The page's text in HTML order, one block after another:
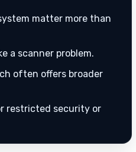
matter more than
a scanner problem.
often offers broader
restricted security or